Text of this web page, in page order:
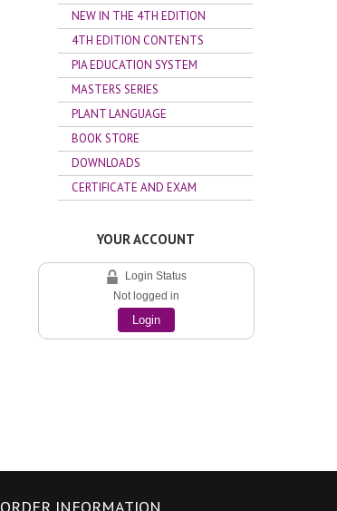
NEW IN THE 4TH EDITION
4TH EDITION CONTENTS
PIA EDUCATION SYSTEM
MASTERS SERIES
PLANT LANGUAGE
BOOK STORE
DOWNLOADS
CERTIFICATE AND EXAM
YOUR ACCOUNT
Login Status
Not logged in
Login